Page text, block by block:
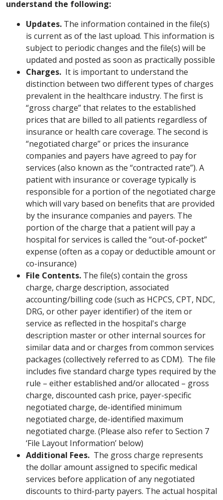
understand the following:
Updates. The information contained in the file(s)
is current as of the last upload. This information is
subject to periodic changes and the file(s) will be
updated and posted as soon as practically possible
Charges. It is important to understand the
distinction between two different types of charges
prevalent in the healthcare industry. The first is
“gross charge” that relates to the established
prices that are billed to all patients regardless of
insurance or health care coverage. The second is
“negotiated charge” or prices the insurance
companies and payers have agreed to pay for
services (also known as the “contracted rate”). A
patient with insurance or coverage typically is
responsible for a portion of the negotiated charge
which will vary based on benefits that are provided
by the insurance companies and payers. The
portion of the charge that a patient will pay a
hospital for services is called the “out-of-pocket”
expense (often as a copay or deductible amount or
co-insurance)
File Contents. The file(s) contain the gross
charge, charge description, associated
accounting/billing code (such as HCPCS, CPT, NDC,
DRG, or other payer identifier) of the item or
service as reflected in the hospital's charge
description master or other internal sources for
similar data and or charges from common services
packages (collectively referred to as CDM). The file
includes five standard charge types required by the
rule – either established and/or allocated – gross
charge, discounted cash price, payer-specific
negotiated charge, de-identified minimum
negotiated charge, de-identified maximum
negotiated charge. (Please also refer to Section 7
‘File Layout Information’ below)
Additional Fees. The gross charge represents
the dollar amount assigned to specific medical
services before application of any negotiated
discounts to third-party payers. The actual hospital